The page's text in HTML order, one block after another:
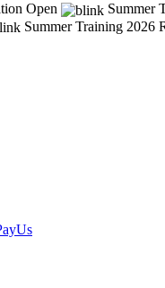
Open
Summer
Summer Training 2026